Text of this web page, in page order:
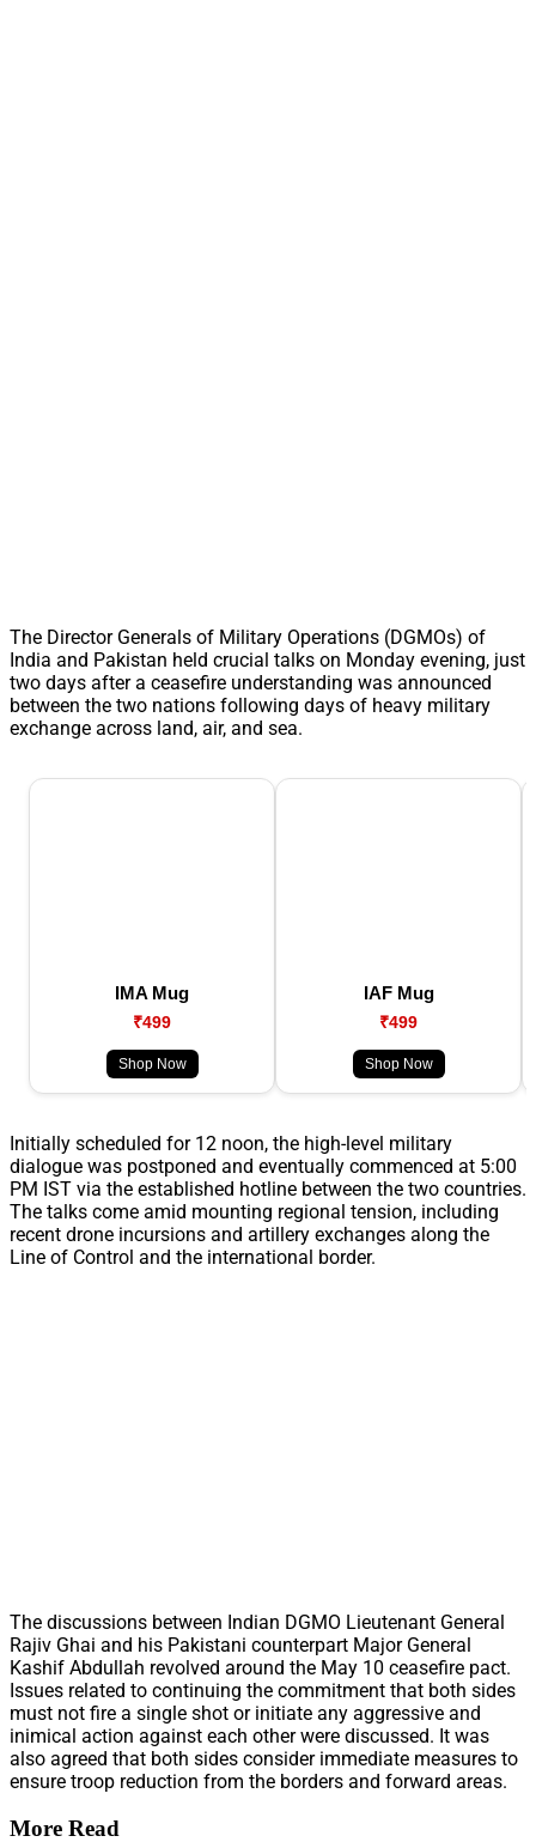
The Director Generals of Military Operations (DGMOs) of
India and Pakistan held crucial talks on Monday evening, just
two days after a ceasefire understanding was announced
between the two nations following days of heavy military
exchange across land, air, and sea.
IMA Mug
₹499
Shop Now
IAF Mug
₹499
Shop Now
Initially scheduled for 12 noon, the high-level military
dialogue was postponed and eventually commenced at 5:00
PM IST via the established hotline between the two countries.
The talks come amid mounting regional tension, including
recent drone incursions and artillery exchanges along the
Line of Control and the international border.
The discussions between Indian DGMO Lieutenant General
Rajiv Ghai and his Pakistani counterpart Major General
Kashif Abdullah revolved around the May 10 ceasefire pact.
Issues related to continuing the commitment that both sides
must not fire a single shot or initiate any aggressive and
inimical action against each other were discussed. It was
also agreed that both sides consider immediate measures to
ensure troop reduction from the borders and forward areas.
More Read